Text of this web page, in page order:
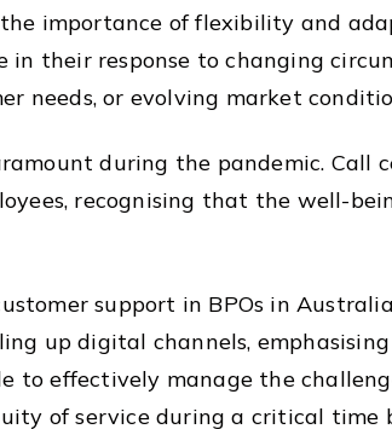
importance of flexibility and
their response to changing
needs, or evolving market
during the pandemic. Call
recognising that the well-
support in BPOs in
up digital channels,
to effectively manage the
of service during a critical time